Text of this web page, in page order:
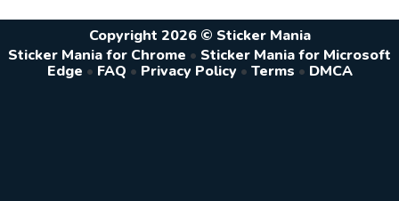
Copyright 2026 © Sticker Mania
Sticker Mania for Chrome • Sticker Mania for Microsoft
Edge • FAQ • Privacy Policy • Terms • DMCA